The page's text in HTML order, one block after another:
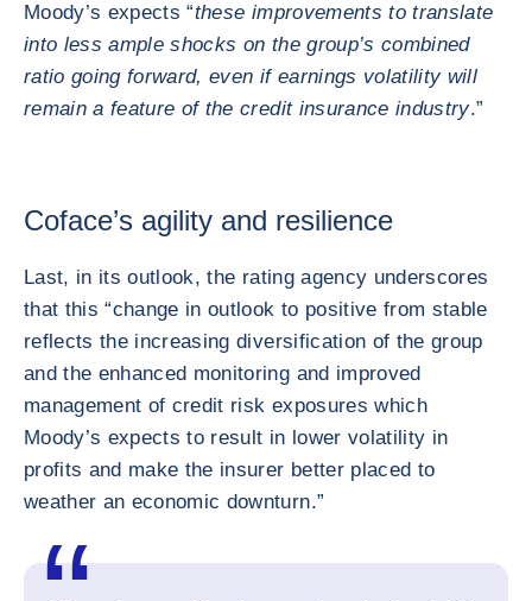
Moody’s expects “these improvements to translate
into less ample shocks on the group’s combined
ratio going forward, even if earnings volatility will
remain a feature of the credit insurance industry.”
Coface’s agility and resilience
Last, in its outlook, the rating agency underscores
that this “change in outlook to positive from stable
reflects the increasing diversification of the group
and the enhanced monitoring and improved
management of credit risk exposures which
Moody’s expects to result in lower volatility in
profits and make the insurer better placed to
weather an economic downturn.”